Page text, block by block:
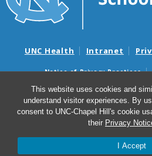
This website uses cookies and
understand visitor experiences. By
consent to UNC-Chapel Hill's cookie
their Privacy
I Accept
UNC Health Intranet
Notice of Privacy Practices
Nondiscrimination Notice
Surprise Billing and
Avisos de facturas médicas sorpresas